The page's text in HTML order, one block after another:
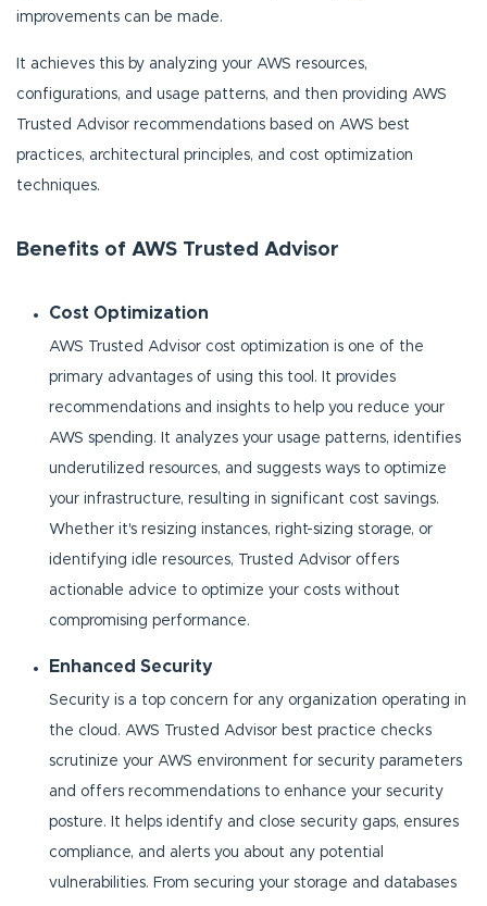
improvements can be made.
It achieves this by analyzing your AWS resources,
configurations, and usage patterns, and then providing AWS
Trusted Advisor recommendations based on AWS best
practices, architectural principles, and cost optimization
techniques.
Benefits of AWS Trusted Advisor
Cost Optimization
AWS Trusted Advisor cost optimization is one of the
primary advantages of using this tool. It provides
recommendations and insights to help you reduce your
AWS spending. It analyzes your usage patterns, identifies
underutilized resources, and suggests ways to optimize
your infrastructure, resulting in significant cost savings.
Whether it's resizing instances, right-sizing storage, or
identifying idle resources, Trusted Advisor offers
actionable advice to optimize your costs without
compromising performance.
Enhanced Security
Security is a top concern for any organization operating in
the cloud. AWS Trusted Advisor best practice checks
scrutinize your AWS environment for security parameters
and offers recommendations to enhance your security
posture. It helps identify and close security gaps, ensures
compliance, and alerts you about any potential
vulnerabilities. From securing your storage and databases